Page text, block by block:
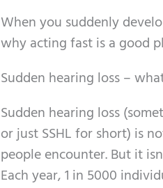
When you suddenly
why acting fast is a good
Sudden hearing loss –
Sudden hearing loss
or just SSHL for short) is
people encounter. But it
Each year, 1 in 5000